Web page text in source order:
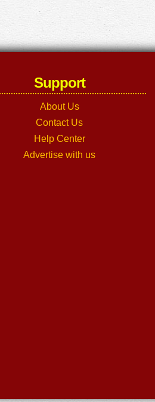
Support
About Us
Contact Us
Help Center
Advertise with us